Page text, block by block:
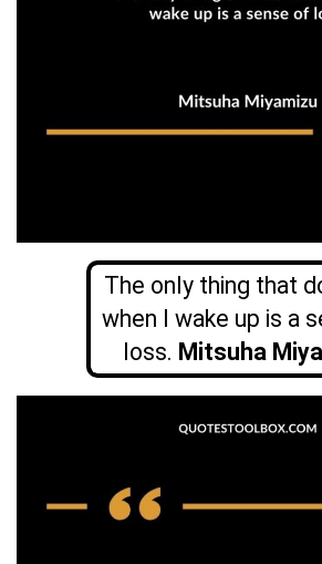
The only thing that
when I wake up is a
loss. Mitsuha